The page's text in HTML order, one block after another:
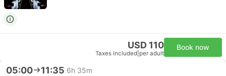
USD 110
Taxes included per adult
Book now
05:00 11:35 6h 35m